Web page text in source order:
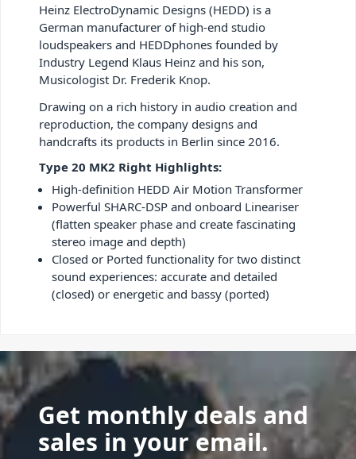
Heinz ElectroDynamic Designs (HEDD) is a
German manufacturer of high-end studio
loudspeakers and HEDDphones founded by
Industry Legend Klaus Heinz and his son,
Musicologist Dr. Frederik Knop.
Drawing on a rich history in audio creation and
reproduction, the company designs and
handcrafts its products in Berlin since 2016.
Type 20 MK2 Right Highlights:
High-definition HEDD Air Motion Transformer
Powerful SHARC-DSP and onboard Lineariser
(flatten speaker phase and create fascinating
stereo image and depth)
Closed or Ported functionality for two distinct
sound experiences: accurate and detailed
(closed) or energetic and bassy (ported)
Get monthly deals and
sales in your email.